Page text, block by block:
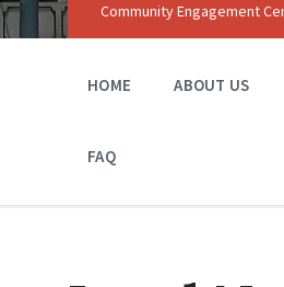
Community Engagement
HOME ABOUT US
FAQ